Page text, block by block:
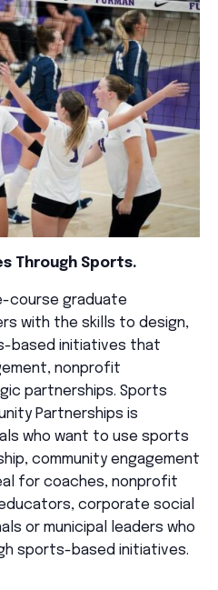
Through Sports.
course graduate
with the skills to design,
based initiatives that
nonprofit
partnerships. Sports
Partnerships is
who want to use sports
community engagement
for coaches, nonprofit
corporate social
or municipal leaders who
sports-based initiatives.